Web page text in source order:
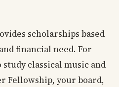
scholarships based
financial need. For
classical music and
Fellowship, your board,